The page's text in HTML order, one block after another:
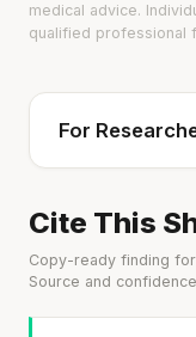
medical advice.
qualified professional
For
Cite This
Copy-ready finding
Source and